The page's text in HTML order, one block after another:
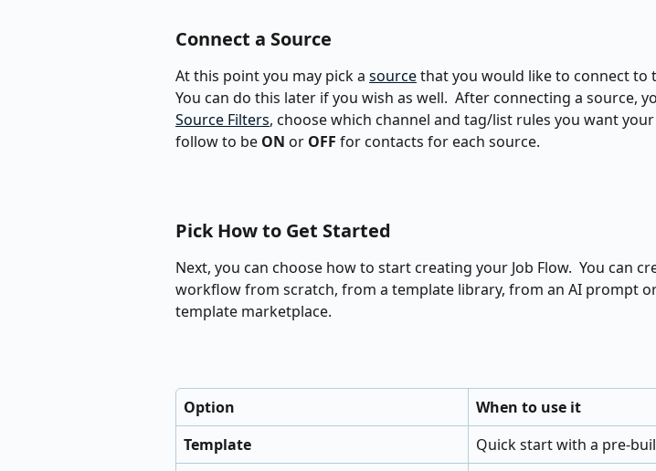
Connect a Source
At this point you may pick a source that you would like to connect to
You can do this later if you wish as well.  After connecting a source,
Source Filters, choose which channel and tag/list rules you want
follow to be ON or OFF for contacts for each source.
Pick How to Get Started
Next, you can choose how to start creating your Job Flow.  You can
workflow from scratch, from a template library, from an AI prompt
template marketplace.
Option
When to use it
Template
Quick start with a